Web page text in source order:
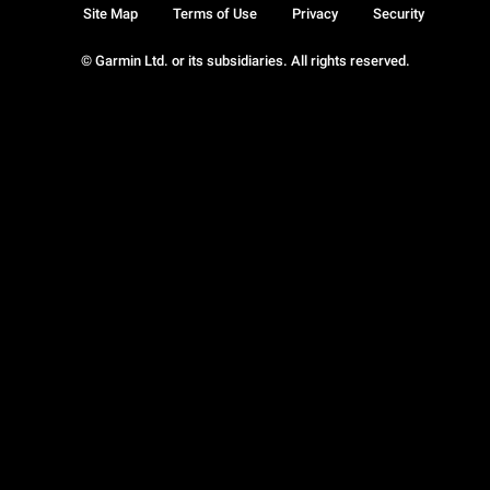
© Garmin Ltd. or its subsidiaries. All rights reserved.
Site Map Terms of Use Privacy Security